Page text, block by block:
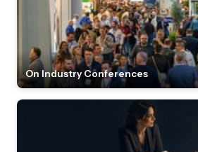
On Industry Conferences